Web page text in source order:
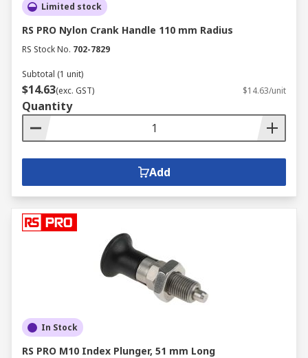
Limited stock
RS PRO Nylon Crank Handle 110 mm Radius
RS Stock No. 702-7829
Subtotal (1 unit)
$14.63(exc. GST) $14.63/unit
Quantity
Add
In Stock
RS PRO M10 Index Plunger, 51 mm Long